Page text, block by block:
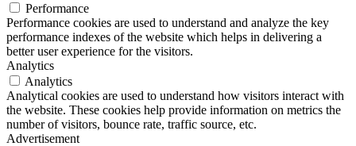
Performance
Performance cookies are used to understand and analyze the key
performance indexes of the website which helps in delivering a
better user experience for the visitors.
Analytics
Analytics
Analytical cookies are used to understand how visitors interact with
the website. These cookies help provide information on metrics the
number of visitors, bounce rate, traffic source, etc.
Advertisement